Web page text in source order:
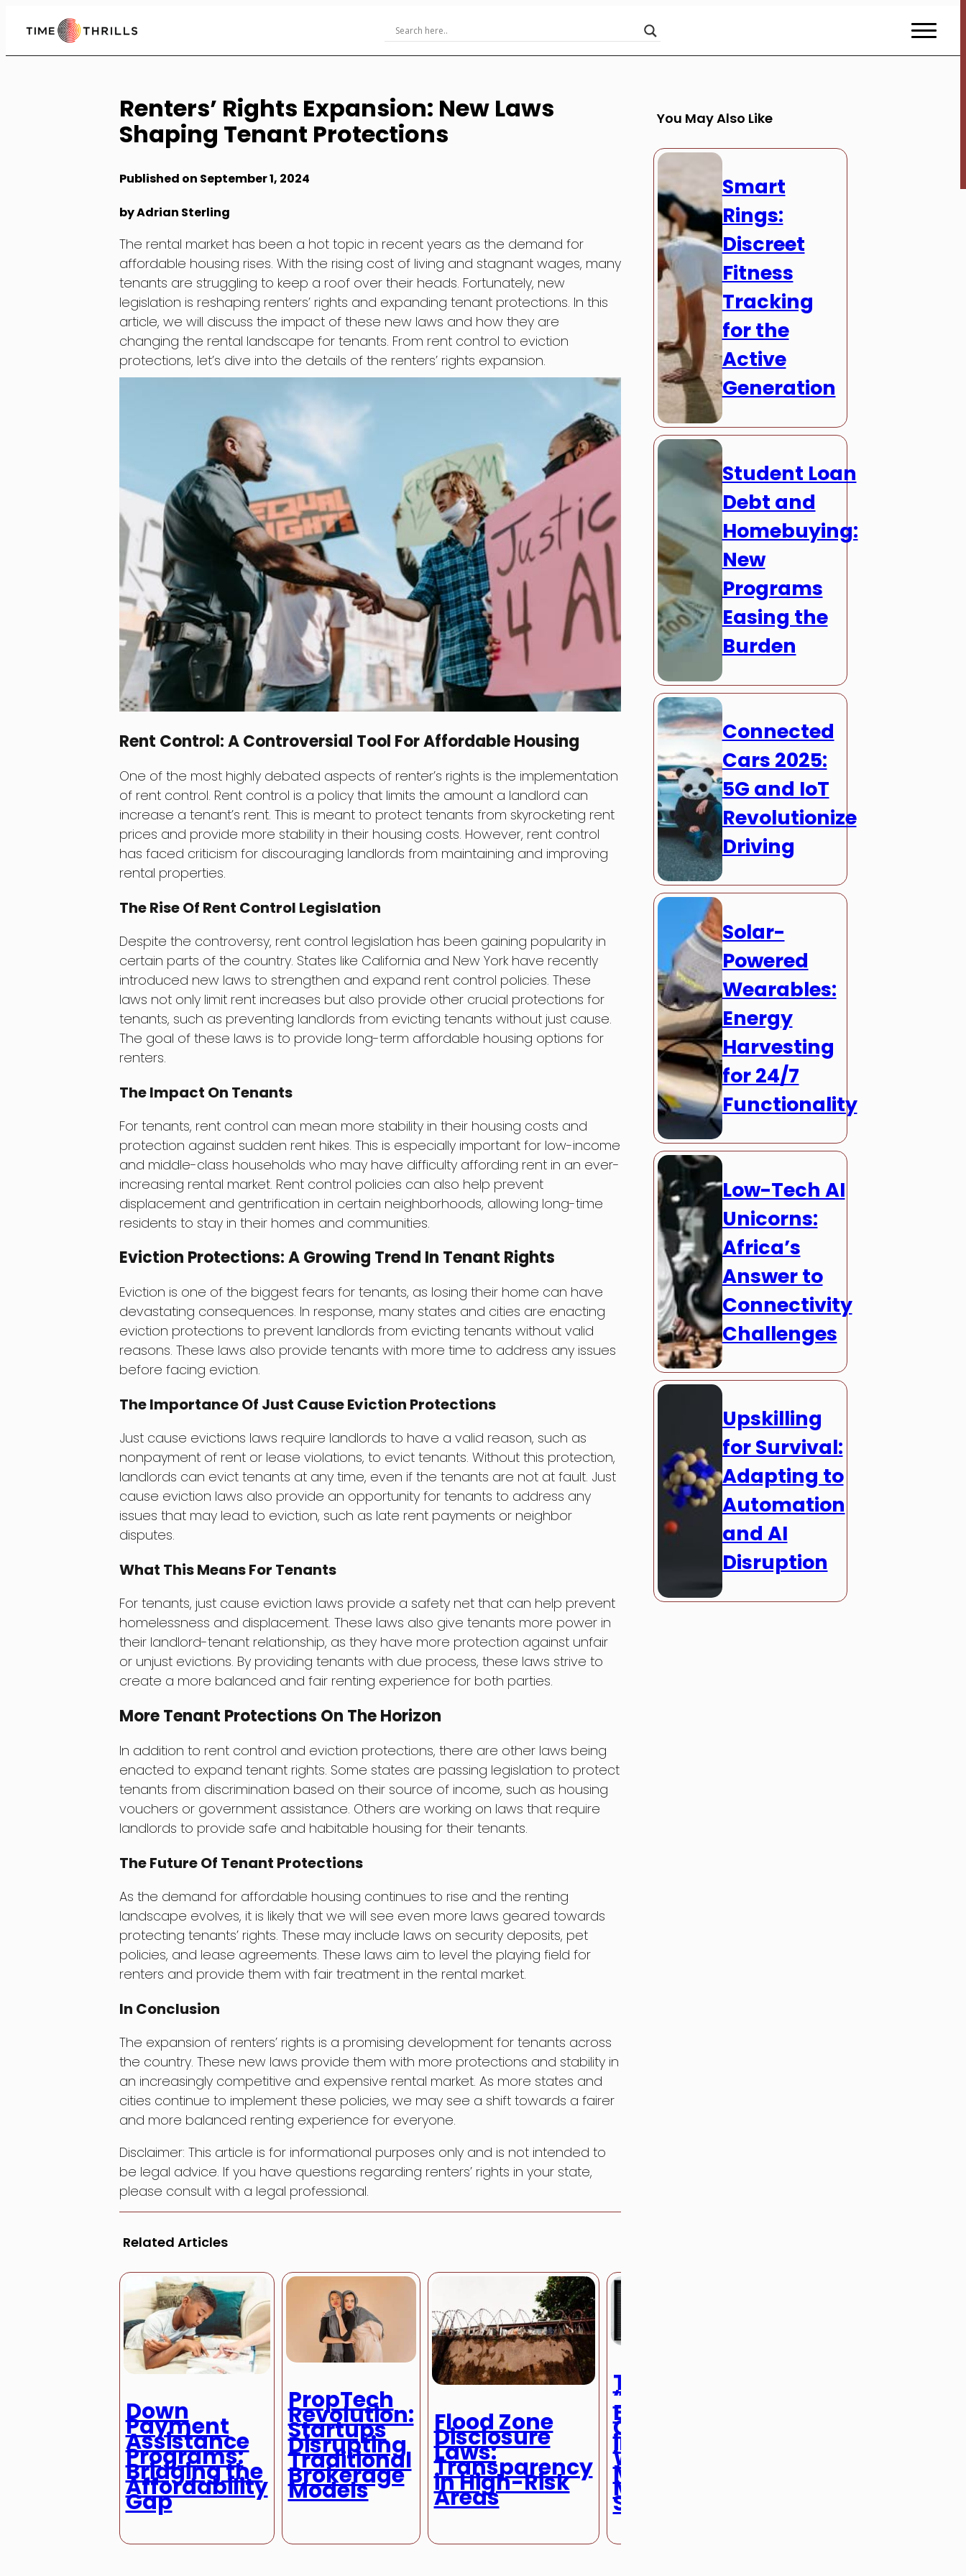
Content
Renters’ Rights Expansion: New Laws
Shaping Tenant Protections
Published on September 1, 2024
by Adrian Sterling
The rental market has been a hot topic in recent years as the demand for
affordable housing rises. With the rising cost of living and stagnant wages, many
tenants are struggling to keep a roof over their heads. Fortunately, new
legislation is reshaping renters’ rights and expanding tenant protections. In this
article, we will discuss the impact of these new laws and how they are
changing the rental landscape for tenants. From rent control to eviction
protections, let’s dive into the details of the renters’ rights expansion.
Rent Control: A Controversial Tool For Affordable Housing
One of the most highly debated aspects of renter’s rights is the implementation
of rent control. Rent control is a policy that limits the amount a landlord can
increase a tenant’s rent. This is meant to protect tenants from skyrocketing rent
prices and provide more stability in their housing costs. However, rent control
has faced criticism for discouraging landlords from maintaining and improving
rental properties.
The Rise Of Rent Control Legislation
Despite the controversy, rent control legislation has been gaining popularity in
certain parts of the country. States like California and New York have recently
introduced new laws to strengthen and expand rent control policies. These
laws not only limit rent increases but also provide other crucial protections for
tenants, such as preventing landlords from evicting tenants without just cause.
The goal of these laws is to provide long-term affordable housing options for
renters.
The Impact On Tenants
For tenants, rent control can mean more stability in their housing costs and
protection against sudden rent hikes. This is especially important for low-income
and middle-class households who may have difficulty affording rent in an ever-
increasing rental market. Rent control policies can also help prevent
displacement and gentrification in certain neighborhoods, allowing long-time
residents to stay in their homes and communities.
Eviction Protections: A Growing Trend In Tenant Rights
Eviction is one of the biggest fears for tenants, as losing their home can have
devastating consequences. In response, many states and cities are enacting
eviction protections to prevent landlords from evicting tenants without valid
reasons. These laws also provide tenants with more time to address any issues
before facing eviction.
The Importance Of Just Cause Eviction Protections
Just cause evictions laws require landlords to have a valid reason, such as
nonpayment of rent or lease violations, to evict tenants. Without this protection,
landlords can evict tenants at any time, even if the tenants are not at fault. Just
cause eviction laws also provide an opportunity for tenants to address any
issues that may lead to eviction, such as late rent payments or neighbor
disputes.
What This Means For Tenants
For tenants, just cause eviction laws provide a safety net that can help prevent
homelessness and displacement. These laws also give tenants more power in
their landlord-tenant relationship, as they have more protection against unfair
or unjust evictions. By providing tenants with due process, these laws strive to
create a more balanced and fair renting experience for both parties.
More Tenant Protections On The Horizon
In addition to rent control and eviction protections, there are other laws being
enacted to expand tenant rights. Some states are passing legislation to protect
tenants from discrimination based on their source of income, such as housing
vouchers or government assistance. Others are working on laws that require
landlords to provide safe and habitable housing for their tenants.
The Future Of Tenant Protections
As the demand for affordable housing continues to rise and the renting
landscape evolves, it is likely that we will see even more laws geared towards
protecting tenants’ rights. These may include laws on security deposits, pet
policies, and lease agreements. These laws aim to level the playing field for
renters and provide them with fair treatment in the rental market.
In Conclusion
The expansion of renters’ rights is a promising development for tenants across
the country. These new laws provide them with more protections and stability in
an increasingly competitive and expensive rental market. As more states and
cities continue to implement these policies, we may see a shift towards a fairer
and more balanced renting experience for everyone.
Disclaimer: This article is for informational purposes only and is not intended to
be legal advice. If you have questions regarding renters’ rights in your state,
please consult with a legal professional.
Related Articles
Down
Payment
Assistance
Programs:
Bridging the
Affordability
Gap
PropTech
Revolution:
Startups
Disrupting
Traditional
Brokerage
Models
Flood Zone
Disclosure
Laws:
Transparency
in High-Risk
Areas
The
“Rent vs.
Buy”
Calculus
in 2025:
Which
Makes
More
Sense?
You May Also Like
Smart
Rings:
Discreet
Fitness
Tracking
for the
Active
Generation
Student Loan
Debt and
Homebuying:
New
Programs
Easing the
Burden
Connected
Cars 2025:
5G and IoT
Revolutionize
Driving
Solar-
Powered
Wearables:
Energy
Harvesting
for 24/7
Functionality
Low-Tech AI
Unicorns:
Africa’s
Answer to
Connectivity
Challenges
Upskilling
for Survival:
Adapting to
Automation
and AI
Disruption